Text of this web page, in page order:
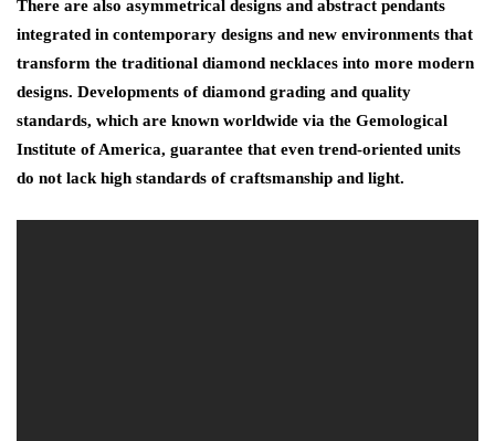
There are also asymmetrical designs and abstract pendants
integrated in contemporary designs and new environments that
transform the traditional diamond necklaces into more modern
designs. Developments of diamond grading and quality
standards, which are known worldwide via the Gemological
Institute of America, guarantee that even trend-oriented units
do not lack high standards of craftsmanship and light.